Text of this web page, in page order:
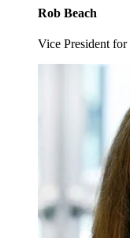
Rob Beach
Vice President